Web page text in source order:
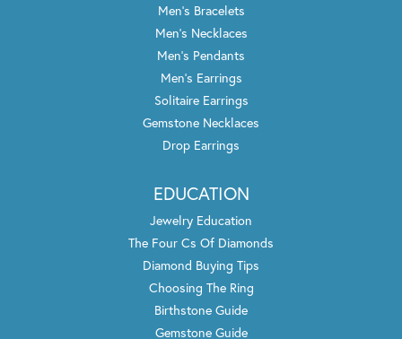
Men's Bracelets
Men's Necklaces
Men's Pendants
Men's Earrings
Solitaire Earrings
Gemstone Necklaces
Drop Earrings
EDUCATION
Jewelry Education
The Four Cs Of Diamonds
Diamond Buying Tips
Choosing The Ring
Birthstone Guide
Gemstone Guide